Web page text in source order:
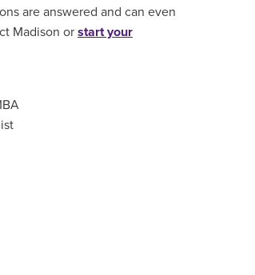
are answered and can even
Madison or start your